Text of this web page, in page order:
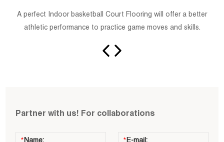
A perfect Indoor basketball Court Flooring will offer a better
athletic performance to practice game moves and skills.
Partner with us! For collaborations